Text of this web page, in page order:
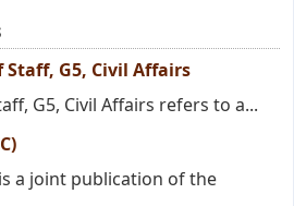
G5, Civil Affairs
G5, Civil Affairs refers to a...
is a joint publication of the